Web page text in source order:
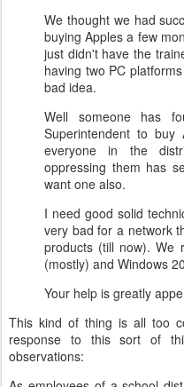
We thought we had
buying Apples a few
just didn't have the
having two PC
bad idea.
Well someone has
Superintendent to
everyone in the
oppressing them has
want one also.
I need good solid
very bad for a network
products (till now). We
(mostly) and Windows
Your help is greatly
This kind of thing is all too
response to this sort of
observations: